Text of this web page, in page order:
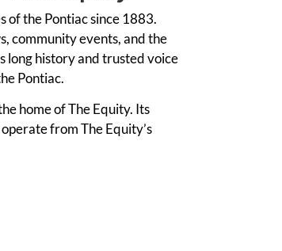
ofthePontiacsince1883.
communityevents,andthe
longhistoryandtrustedvoice
Pontiac.
homeofTheEquity. Its
operatefrom The Equity’s